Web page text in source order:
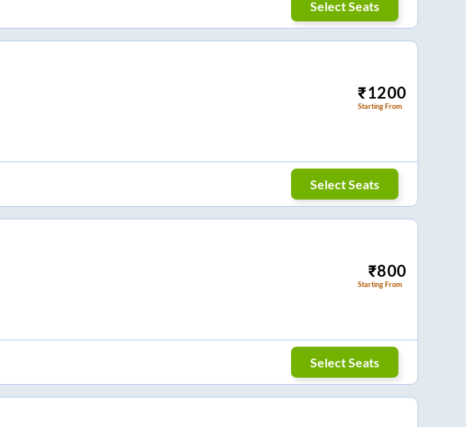
Select Seats
₹1200
Starting From
Select Seats
₹800
Starting From
Select Seats